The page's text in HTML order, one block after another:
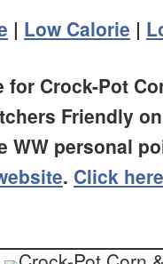
| Low Calorie |
for Crock-Pot
Friendly
WW personal
. Click